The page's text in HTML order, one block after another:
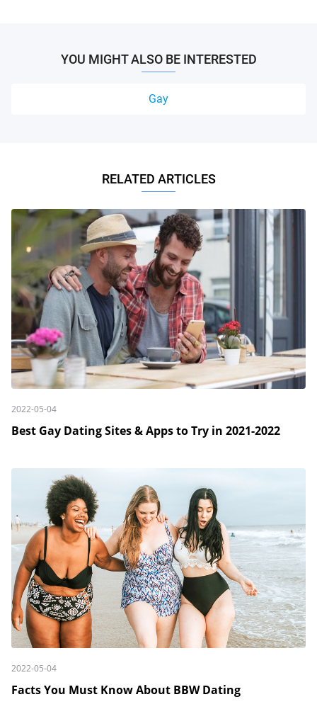
YOU MIGHT ALSO BE INTERESTED
Gay
RELATED ARTICLES
2022-05-04
Best Gay Dating Sites & Apps to Try in 2021-2022
2022-05-04
Facts You Must Know About BBW Dating